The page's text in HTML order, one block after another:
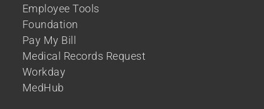
Employee Tools
Foundation
Pay My Bill
Medical Records Request
Workday
MedHub